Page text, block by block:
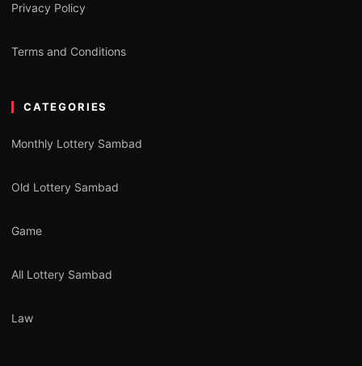
Privacy Policy
Terms and Conditions
CATEGORIES
Monthly Lottery Sambad
Old Lottery Sambad
Game
All Lottery Sambad
Law